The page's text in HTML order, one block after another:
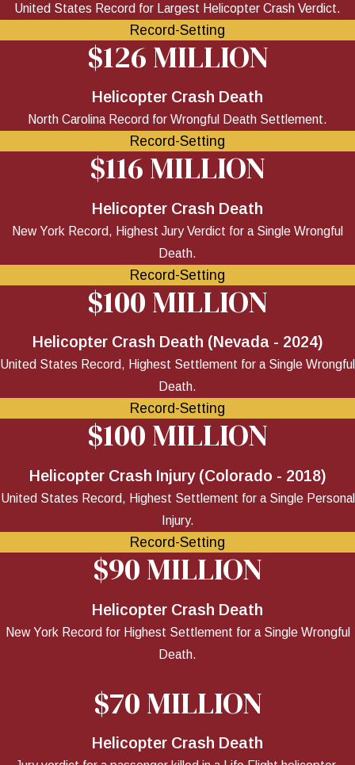
United States Record for Largest Helicopter Crash Verdict.
Record-Setting
$126 MILLION
Helicopter Crash Death
North Carolina Record for Wrongful Death Settlement.
Record-Setting
$116 MILLION
Helicopter Crash Death
New York Record, Highest Jury Verdict for a Single Wrongful
Death.
Record-Setting
$100 MILLION
Helicopter Crash Death (Nevada - 2024)
United States Record, Highest Settlement for a Single Wrongful
Death.
Record-Setting
$100 MILLION
Helicopter Crash Injury (Colorado - 2018)
United States Record, Highest Settlement for a Single Personal
Injury.
Record-Setting
$90 MILLION
Helicopter Crash Death
New York Record for Highest Settlement for a Single Wrongful
Death.
$70 MILLION
Helicopter Crash Death